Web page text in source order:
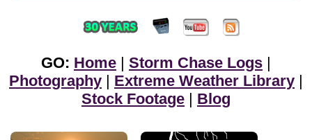
GO: Home | Storm Chase Logs |
Photography | Extreme Weather Library |
Stock Footage | Blog